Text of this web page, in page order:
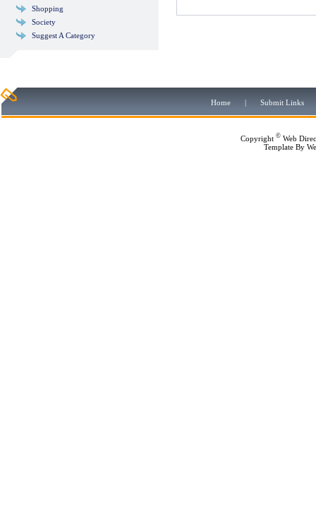
Shopping
Society
Suggest A Category
Home | Submit Links
Copyright © Web
Template By